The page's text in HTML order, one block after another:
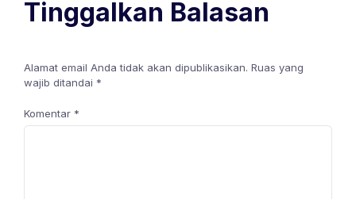
Tinggalkan Balasan
Alamat email Anda tidak akan dipublikasikan. Ruas yang
wajib ditandai *
Komentar *